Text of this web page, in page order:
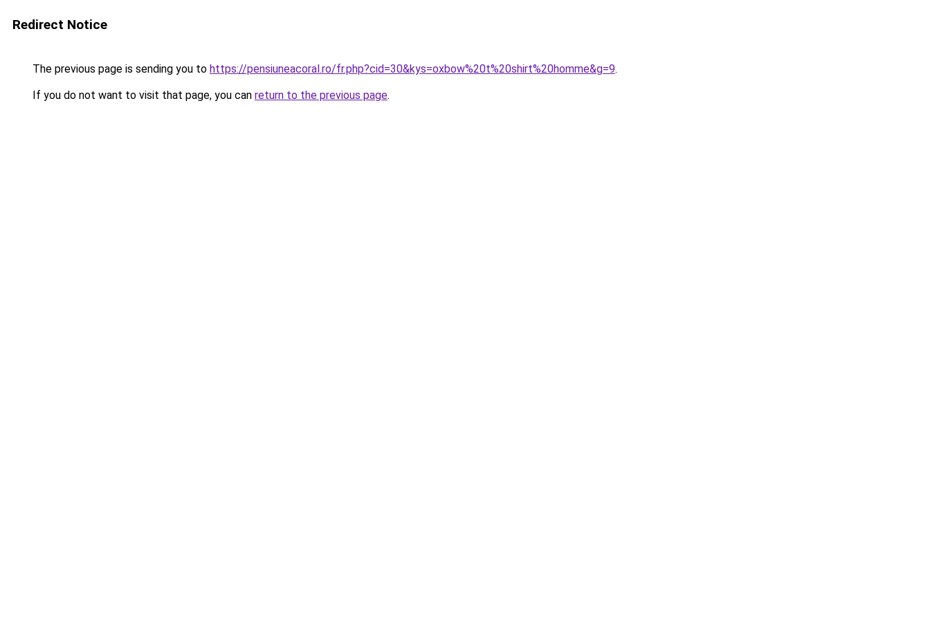
Redirect Notice
The previous page is sending you to https://pensiuneacoral.ro/fr.php?cid=30&kys=oxbow%20t%20shirt%20homme&g=9.
If you do not want to visit that page, you can return to the previous page.